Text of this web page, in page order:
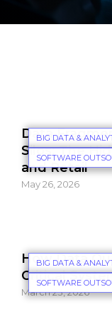
BIG DATA &
SOFTWARE
Data
Silos: The
and Retail
May 26, 2026
BIG DATA &
SOFTWARE
How Data
Critical
March 23, 2026